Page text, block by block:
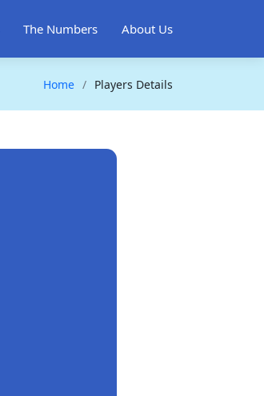
The Numbers About Us
Home Players Details